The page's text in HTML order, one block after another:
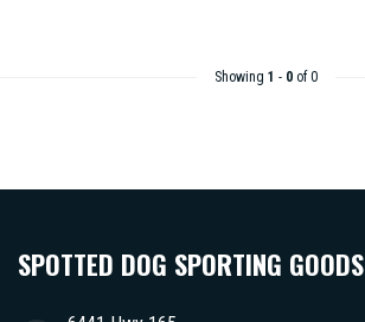
Showing 1 - 0of 0
SPOTTED DOG SPORTING GOODS